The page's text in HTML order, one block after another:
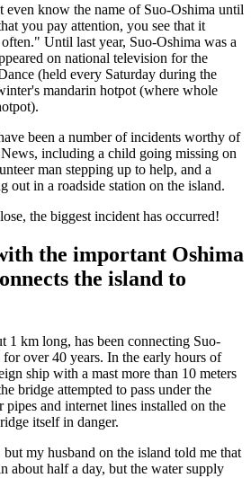
even know the name of Suo-Oshima until
you pay attention, you see that it
Until last year, Suo-Oshima was a
on national television for the
(held every Saturday during the
mandarin hotpot (where whole
been a number of incidents worthy of
including a child going missing on
man stepping up to help, and a
out in a roadside station on the island.
the biggest incident has occurred!
the important Oshima
the island to
1 km long, has been connecting Suo-
over 40 years. In the early hours of
ship with a mast more than 10 meters
bridge attempted to pass under the
and internet lines installed on the
itself in danger.
my husband on the island told me that
about half a day, but the water supply